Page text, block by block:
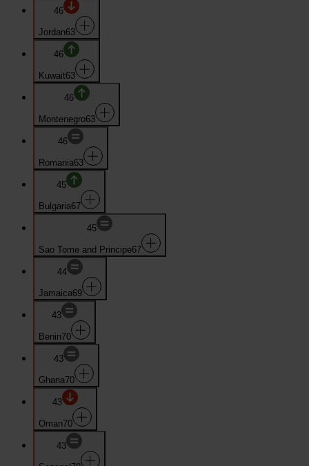
46
Jordan63
46
Kuwait63
46
Montenegro63
46
Romania63
45
Bulgaria67
45
Sao Tome and Principe67
44
Jamaica69
43
Benin70
43
Ghana70
43
Oman70
43